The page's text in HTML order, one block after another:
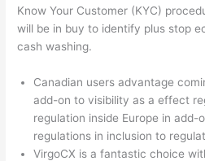
Know Your Customer (KYC)
will be in buy to identify plus stop
cash washing.
Canadian users advantage
add-on to visibility as a effect
regulation inside Europe in add-
regulations in inclusion to
VirgoCX is a fantastic choice